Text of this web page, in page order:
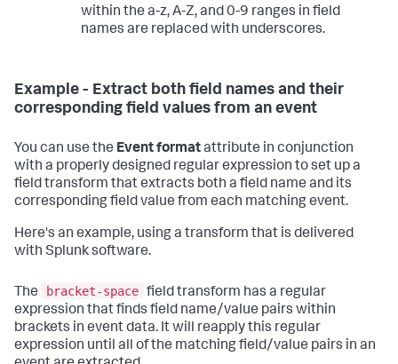
within the a-z, A-Z, and 0-9 ranges in field
names are replaced with underscores.
Example - Extract both field names and their
corresponding field values from an event
You can use the Event formatattribute in conjunction
with a properly designed regular expression to set up a
field transform that extracts both a field name and its
corresponding field value from each matching event.
Here's an example, using a transform that is delivered
with Splunk software.
The bracket-space field transform has a regular
expression that finds field name/value pairs within
brackets in event data. It will reapply this regular
expression until all of the matching field/value pairs in an